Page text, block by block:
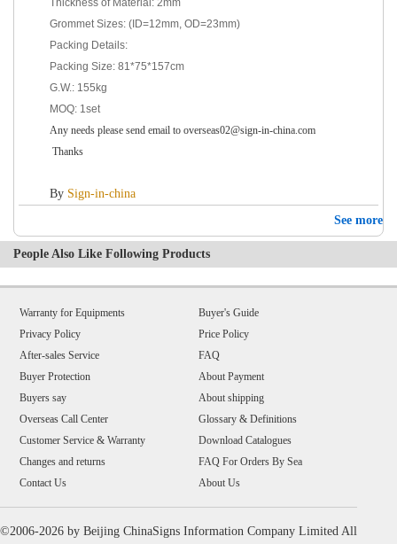
Grommet Sizes: (ID=12mm, OD=23mm)
Packing Details:
Packing Size: 81*75*157cm
G.W.: 155kg
MOQ: 1set
Any needs please send email to overseas02@sign-in-china.com
Thanks
By Sign-in-china
See more
People Also Like Following Products
Warranty for Equipments
Privacy Policy
After-sales Service
Buyer Protection
Buyers say
Overseas Call Center
Customer Service & Warranty
Changes and returns
Contact Us
Buyer's Guide
Price Policy
FAQ
About Payment
About shipping
Glossary & Definitions
Download Catalogues
FAQ For Orders By Sea
About Us
©2006-2026 by Beijing ChinaSigns Information Company Limited All